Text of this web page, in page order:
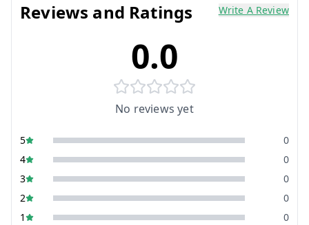
Reviews and Ratings Write A Review
0.0
No reviews yet
5
0
4
0
3
0
2
0
1
0